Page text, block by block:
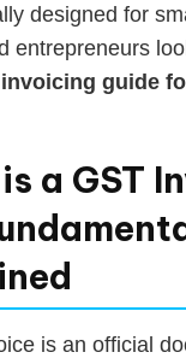
designed for
entrepreneurs
invoicing guide
a GST
is an official